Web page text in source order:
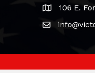
address106 E.
email